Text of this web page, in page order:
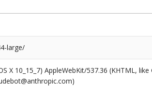
large/
X 10_15_7) AppleWebKit/537.36 (KHTML,